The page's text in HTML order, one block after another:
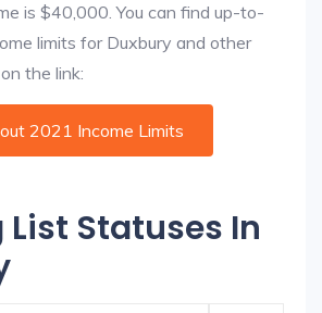
is $40,000. You can find up-to-
limits for Duxbury and other
the link:
2021 Income Limits
Statuses In